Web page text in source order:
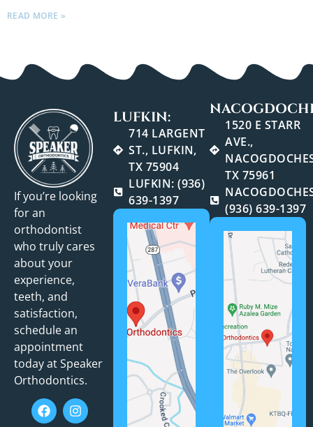
READ MORE »
If you’re looking
for an
orthodontist
who truly cares
about your
experience,
teeth, and
satisfaction,
schedule an
appointment
today at Speaker
Orthodontics.
LUFKIN:
714 LARGENT
ST., LUFKIN,
TX 75904
LUFKIN: (936)
639-1397
1520 E STARR
AVE.,
TX 75961
(936) 639-1397